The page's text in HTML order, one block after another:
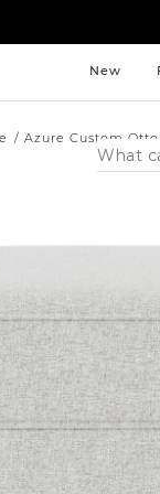
New
Search
Catalog
Azure Custom